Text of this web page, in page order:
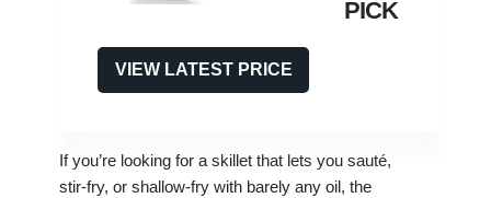
PICK
VIEW LATEST PRICE
If you’re looking for a skillet that lets you sauté,
stir‑fry, or shallow‑fry with barely any oil, the